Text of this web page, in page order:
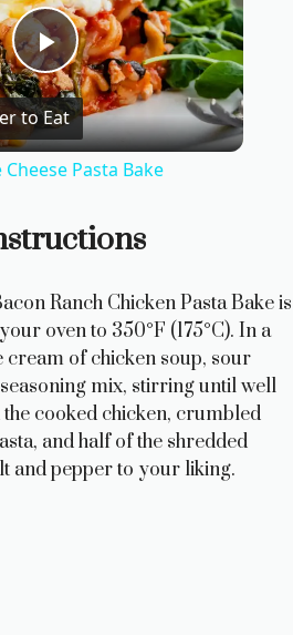
P
l
V
i
d
to Eat
Pasta Bake
Ranch Chicken Pasta Bake is
oven to 350°F (175°C). In a
of chicken soup, sour
mix, stirring until well
cooked chicken, crumbled
and half of the shredded
and pepper to your liking.